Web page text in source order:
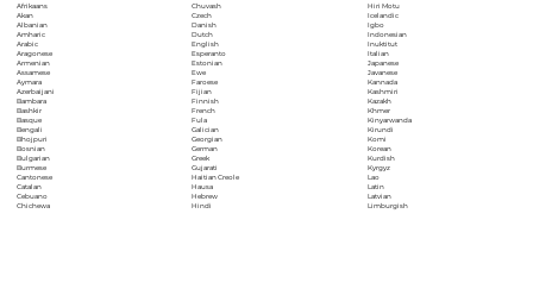
Afrikaans
Akan
Albanian
Amharic
Arabic
Aragonese
Armenian
Assamese
Aymara
Azerbaijani
Bambara
Bashkir
Basque
Bengali
Bhojpuri
Bosnian
Bulgarian
Burmese
Cantonese
Catalan
Cebuano
Chichewa
Chuvash
Czech
Danish
Dutch
English
Esperanto
Estonian
Ewe
Faroese
Fijian
Finnish
French
Fula
Galician
Georgian
German
Greek
Gujarati
Haitian Creole
Hausa
Hebrew
Hindi
Hiri Motu
Icelandic
Igbo
Indonesian
Inuktitut
Italian
Japanese
Javanese
Kannada
Kashmiri
Kazakh
Khmer
Kinyarwanda
Kirundi
Komi
Korean
Kurdish
Kyrgyz
Lao
Latin
Latvian
Limburgish